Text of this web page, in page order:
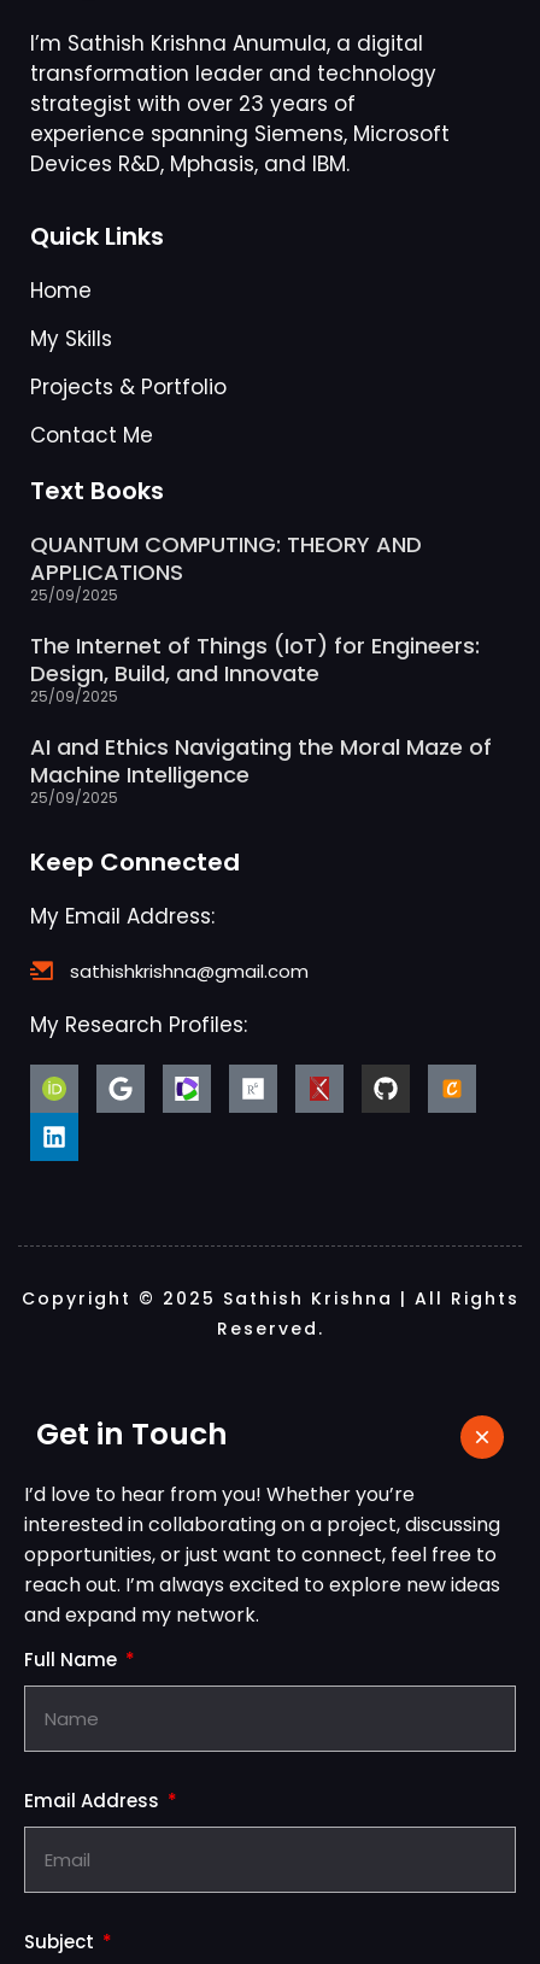
I’m Sathish Krishna Anumula, a digital
transformation leader and technology
strategist with over 23 years of
experience spanning Siemens, Microsoft
Devices R&D, Mphasis, and IBM.
Quick Links
Home
My Skills
Projects & Portfolio
Contact Me
Text Books
QUANTUM COMPUTING: THEORY AND
APPLICATIONS
25/09/2025
The Internet of Things (IoT) for Engineers:
Design, Build, and Innovate
25/09/2025
AI and Ethics Navigating the Moral Maze of
Machine Intelligence
25/09/2025
Keep Connected
My Email Address:
sathishkrishna@gmail.com
My Research Profiles:
Copyright © 2025 Sathish Krishna | All Rights
Reserved.
Get in Touch
I’d love to hear from you! Whether you’re
interested in collaborating on a project, discussing
opportunities, or just want to connect, feel free to
reach out. I’m always excited to explore new ideas
and expand my network.
Full Name
Email Address
Subject